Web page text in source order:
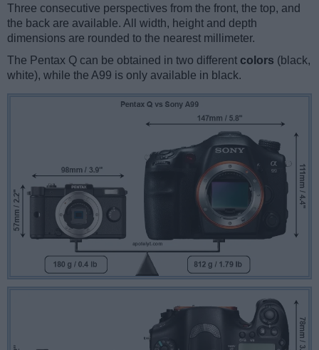
Three consecutive perspectives from the front, the top, and
the back are available. All width, height and depth
dimensions are rounded to the nearest millimeter.
The Pentax Q can be obtained in two different colors (black,
white), while the A99 is only available in black.